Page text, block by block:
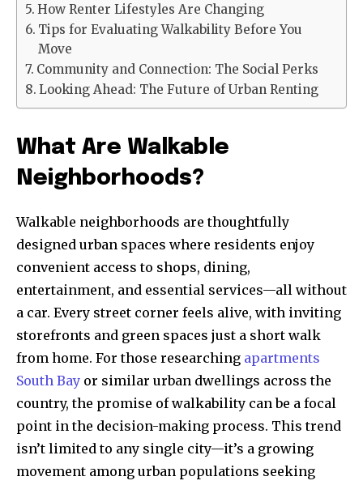
How Renter Lifestyles Are Changing
Tips for Evaluating Walkability Before You
Move
Community and Connection: The Social Perks
Looking Ahead: The Future of Urban Renting
What Are Walkable
Neighborhoods?
Walkable neighborhoods are thoughtfully
designed urban spaces where residents enjoy
convenient access to shops, dining,
entertainment, and essential services—all without
a car. Every street corner feels alive, with inviting
storefronts and green spaces just a short walk
from home. For those researching apartments
South Bay or similar urban dwellings across the
country, the promise of walkability can be a focal
point in the decision-making process. This trend
isn’t limited to any single city—it’s a growing
movement among urban populations seeking